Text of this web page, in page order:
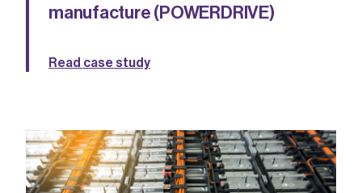
manufacture (POWERDRIVE)
Read case study